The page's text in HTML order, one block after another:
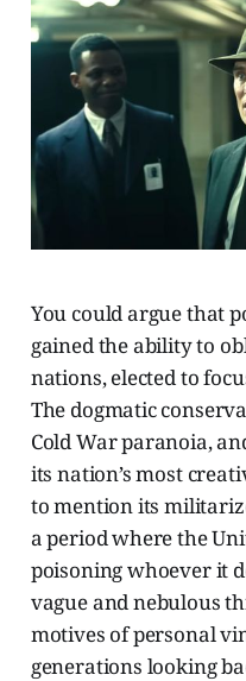
You could argue that
gained the ability to
nations, elected to
The dogmatic
Cold War paranoia,
its nation’s most
to mention its
a period where the
poisoning whoever it
vague and nebulous
motives of personal
generations looking